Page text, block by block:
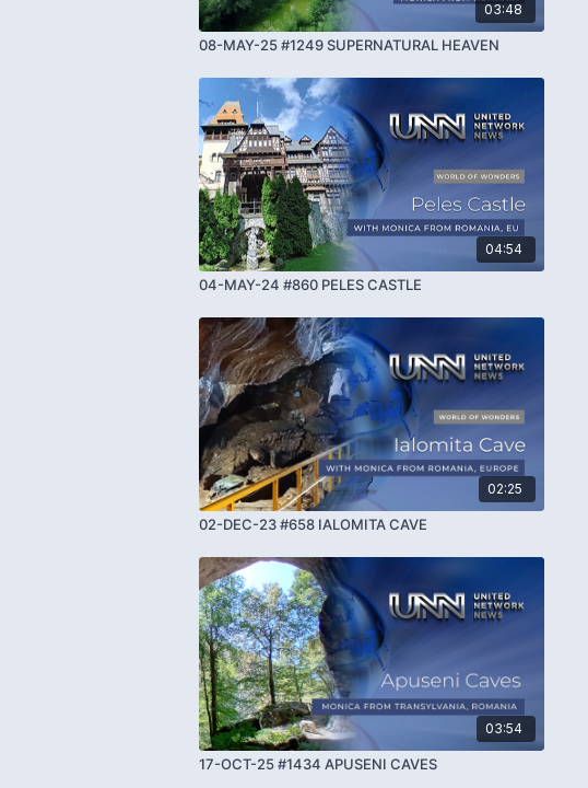
03:48
08-MAY-25 #1249 SUPERNATURAL HEAVEN
04:54
04-MAY-24 #860 PELES CASTLE
02:25
02-DEC-23 #658 IALOMITA CAVE
03:54
17-OCT-25 #1434 APUSENI CAVES